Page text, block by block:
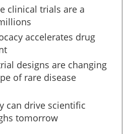
clinical trials are a
accelerates drug
designs are changing
of rare disease
can drive scientific
tomorrow